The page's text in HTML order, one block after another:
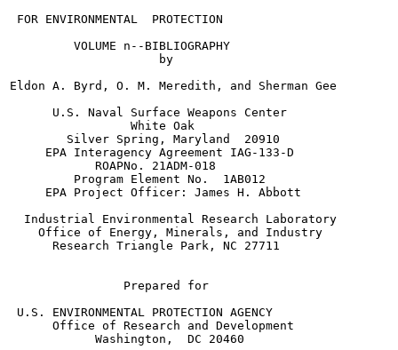
FOR ENVIRONMENTAL  PROTECTION
         VOLUME n--BIBLIOGRAPHY
                     by
Eldon A. Byrd, O. M. Meredith, and Sherman Gee
      U.S. Naval Surface Weapons Center
                 White Oak
        Silver Spring, Maryland  20910
     EPA Interagency Agreement IAG-133-D
            ROAPNo. 21ADM-018
         Program Element No.  1AB012
     EPA Project Officer: James H. Abbott
  Industrial Environmental Research Laboratory
    Office of Energy, Minerals, and Industry
      Research Triangle Park, NC 27711
                Prepared for
U.S. ENVIRONMENTAL PROTECTION AGENCY
      Office of Research and Development